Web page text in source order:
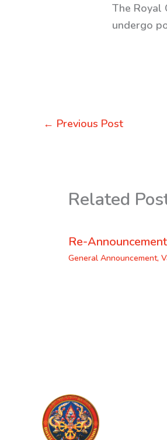
The Royal
undergo
← Previous Post
Related
Re-
General Announcement,